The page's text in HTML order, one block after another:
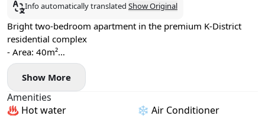
Info automatically translated Show Original
Bright two-bedroom apartment in the premium K-District
residential complex
- Area: 40m²
- Floor: 5
- Central heating
- Air conditioning, washing machine, and dishwasher
- Balcony
Show More
Amenities
♨️ Hot water
❄️ Air Conditioner